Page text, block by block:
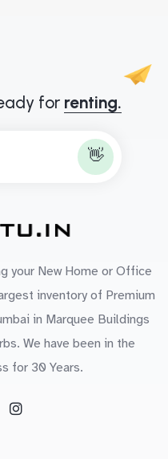
for renting.
👋
your New Home or Office
inventory of Premium
in Marquee Buildings
We have been in the
for 30 Years.